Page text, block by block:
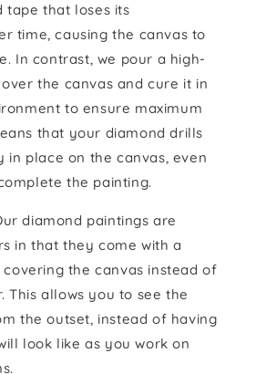
tape that loses its
time, causing the canvas to
In contrast, we pour a high-
the canvas and cure it in
to ensure maximum
that your diamond drills
place on the canvas, even
the painting.
diamond paintings are
in that they come with a
the canvas instead of
This allows you to see the
the outset, instead of having
look like as you work on